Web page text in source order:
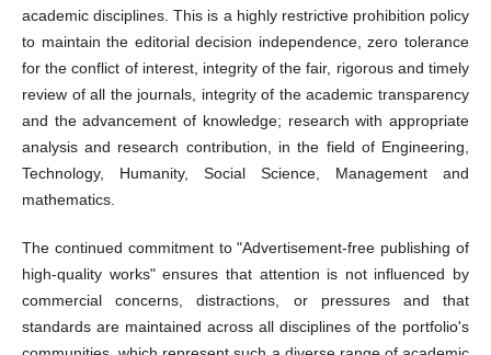
academic disciplines. This is a highly restrictive prohibition policy
to maintain the editorial decision independence, zero tolerance
for the conflict of interest, integrity of the fair, rigorous and timely
review of all the journals, integrity of the academic transparency
and the advancement of knowledge; research with appropriate
analysis and research contribution, in the field of Engineering,
Technology, Humanity, Social Science, Management and
mathematics.
The continued commitment to "Advertisement-free publishing of
high-quality works" ensures that attention is not influenced by
commercial concerns, distractions, or pressures and that
standards are maintained across all disciplines of the portfolio's